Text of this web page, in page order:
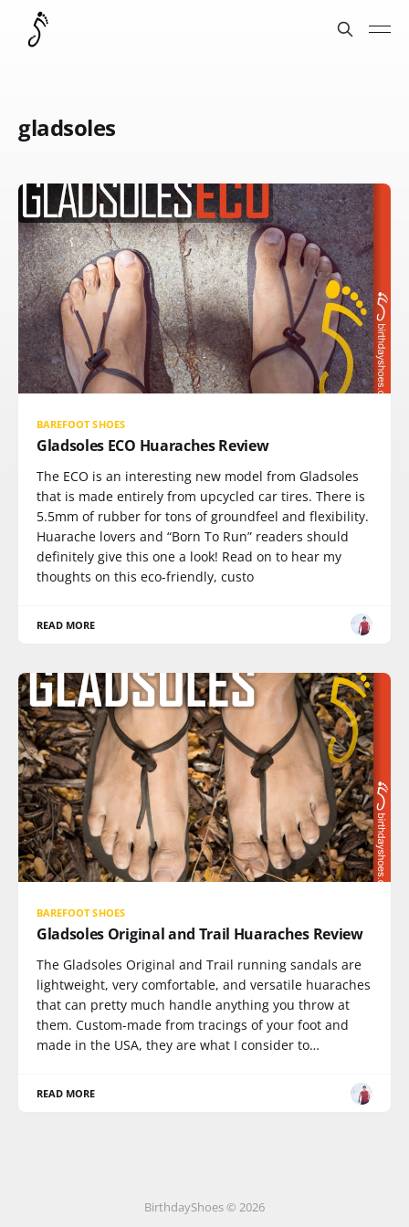
gladsoles
BAREFOOT SHOES
Gladsoles ECO Huaraches Review
The ECO is an interesting new model from Gladsoles
that is made entirely from upcycled car tires. There is
5.5mm of rubber for tons of groundfeel and flexibility.
Huarache lovers and “Born To Run” readers should
definitely give this one a look! Read on to hear my
thoughts on this eco-friendly, custo
READ MORE
BAREFOOT SHOES
Gladsoles Original and Trail Huaraches Review
The Gladsoles Original and Trail running sandals are
lightweight, very comfortable, and versatile huaraches
that can pretty much handle anything you throw at
them. Custom-made from tracings of your foot and
made in the USA, they are what I consider to…
READ MORE
BirthdayShoes © 2026